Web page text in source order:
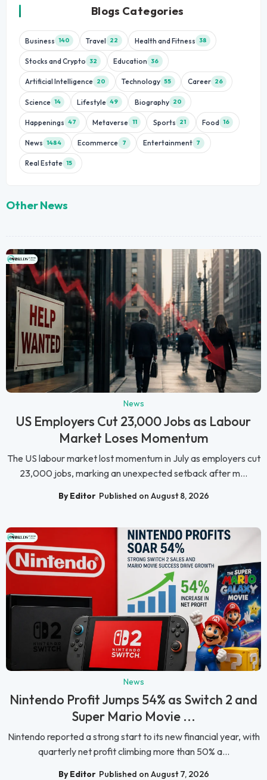
Blogs Categories
Business 140 Travel 22 Health and Fitness 38
Stocks and Crypto 32 Education 36
Artificial Intelligence 20 Technology 55 Career 26
Science 14 Lifestyle 49 Biography 20
Happenings 47 Metaverse 11 Sports 21 Food 16
News 1484 Ecommerce 7 Entertainment 7
Real Estate 15
Other News
News
US Employers Cut 23,000 Jobs as Labour
Market Loses Momentum
The US labour market lost momentum in July as employers cut
23,000 jobs, marking an unexpected setback after m...
By Editor Published on August 8, 2026
News
Nintendo Profit Jumps 54% as Switch 2 and
Super Mario Movie ...
Nintendo reported a strong start to its new financial year, with
quarterly net profit climbing more than 50% a...
By Editor Published on August 7, 2026